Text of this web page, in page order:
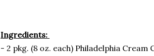
Ingredients:
- 2 pkg. (8 oz. each) Philadelphia Cream